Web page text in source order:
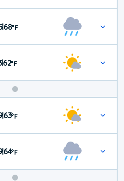
|68°F
|62°F
Weekend
Weather
|63°F
|64°F